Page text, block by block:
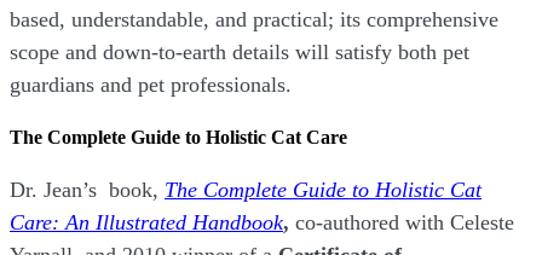
based, understandable, and practical; its comprehensive
scope and down-to-earth details will satisfy both pet
guardians and pet professionals.
The Complete Guide to Holistic Cat Care
Dr. Jean’s book, The Complete Guide to Holistic Cat
Care: An Illustrated Handbook, co-authored with Celeste